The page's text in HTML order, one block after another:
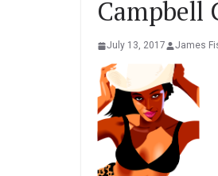
Campbell
July 13, 2017 James